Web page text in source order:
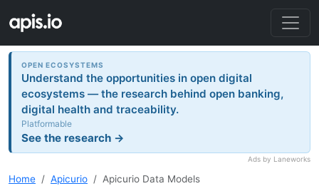
OPEN ECOSYSTEMS
Understand the opportunities in open digital
ecosystems — the research behind open banking,
digital health and traceability.
Platformable
See the research →
Ads by Laneworks
Home Apicurio Apicurio Data Models